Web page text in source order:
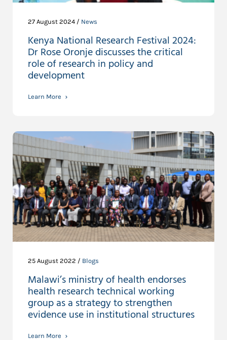
27 August 2024 / News
Kenya National Research Festival 2024:
Dr Rose Oronje discusses the critical
role of research in policy and
development
Learn More
25 August 2022 / Blogs
Malawi’s ministry of health endorses
health research technical working
group as a strategy to strengthen
evidence use in institutional structures
Learn More